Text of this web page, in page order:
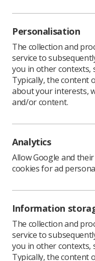
Personalisation
The collection and
service to
you in other contexts,
Typically, the content
about your interests,
and/or content.
Analytics
Allow Google and
cookies for ad
Information
The collection and
service to
you in other contexts,
Typically, the content